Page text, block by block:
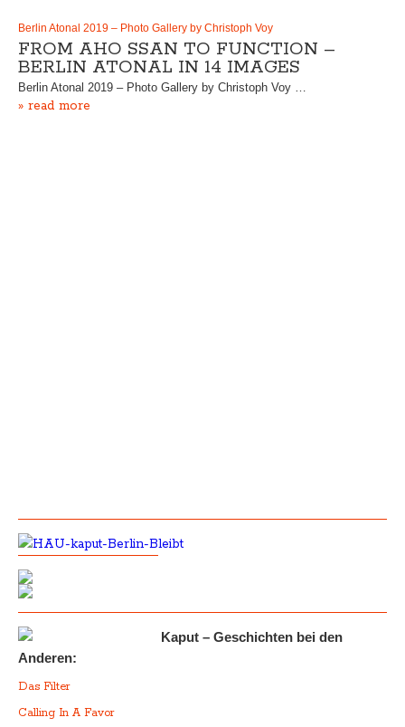
Berlin Atonal 2019 – Photo Gallery by Christoph Voy
FROM AHO SSAN TO FUNCTION –
BERLIN ATONAL IN 14 IMAGES
Berlin Atonal 2019 – Photo Gallery by Christoph Voy …
» read more
Kaput – Geschichten bei den
Anderen:
Das Filter
Calling In A Favor